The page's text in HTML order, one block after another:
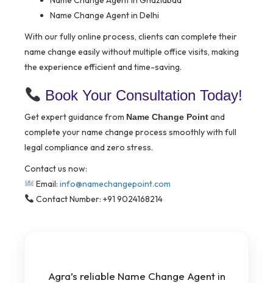
Name Change Agent in Delhi
With our fully online process, clients can complete their
name change easily without multiple office visits, making
the experience efficient and time-saving.
Book Your Consultation Today!
Get expert guidance from Name Change Pointand
complete your name change process smoothly with full
legal compliance and zero stress.
Contact us now:
Email: info@namechangepoint.com
Contact Number: +91 9024168214
Agra’s reliable Name Change Agent in